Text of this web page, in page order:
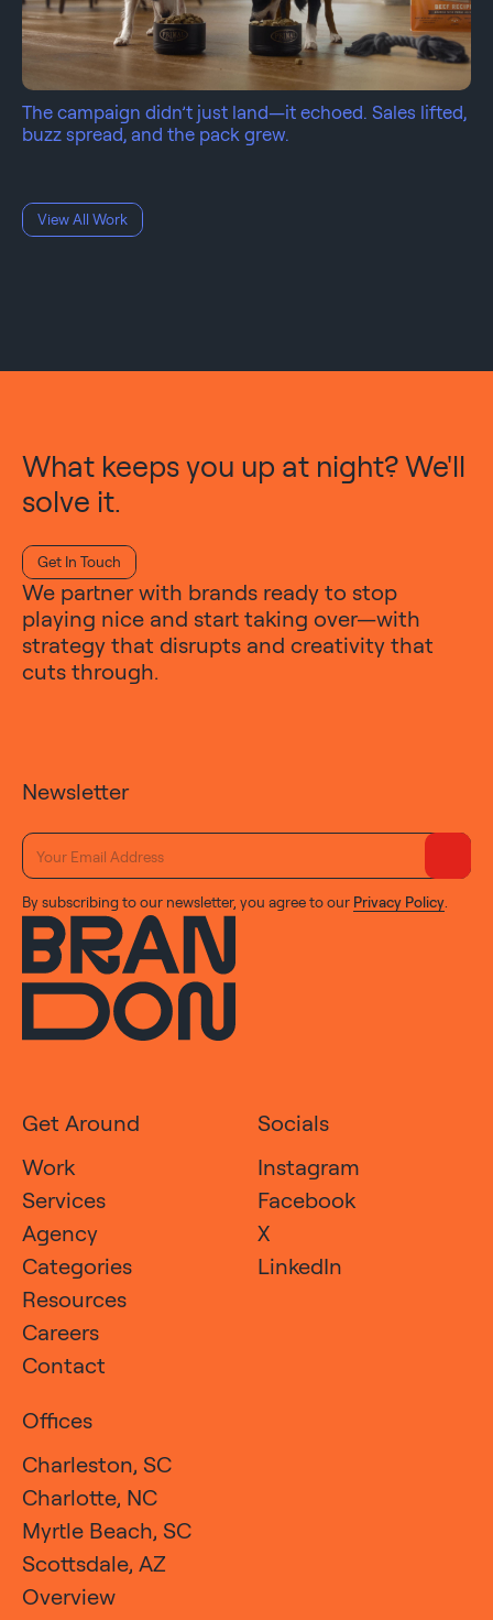
The campaign didn’t just land—it echoed. Sales lifted,
buzz spread, and the pack grew.
View All Work
What keeps you up at night? We'll
solve it.
Get In Touch
We partner with brands ready to stop
playing nice and start taking over—with
strategy that disrupts and creativity that
cuts through.
Newsletter
By subscribing to our newsletter, you agree to our Privacy Policy
Get Around
Work
Services
Agency
Categories
Resources
Careers
Contact
Socials
Instagram
Facebook
X
LinkedIn
Offices
Charleston, SC
Charlotte, NC
Myrtle Beach, SC
Scottsdale, AZ
Overview